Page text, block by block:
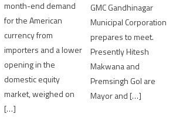
month-end demand
for the American
currency from
importers and a lower
opening in the
domestic equity
market, weighed on
[…]
GMC Gandhinagar
Municipal Corporation
prepares to meet.
Presently Hitesh
Makwana and
Premsingh Gol are
Mayor and […]